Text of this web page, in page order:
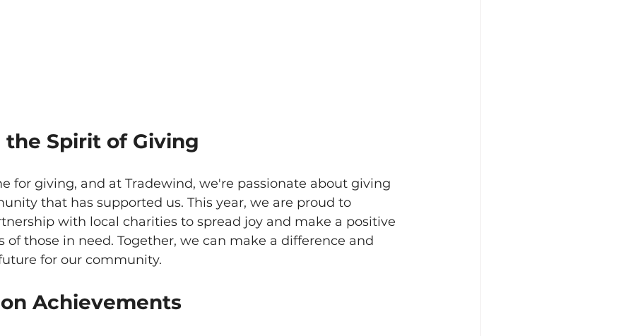
the Spirit of Giving
for giving, and at Tradewind, we're passionate about giving
that has supported us. This year, we are proud to
with local charities to spread joy and make a positive
of those in need. Together, we can make a difference and
for our community.
Achievements